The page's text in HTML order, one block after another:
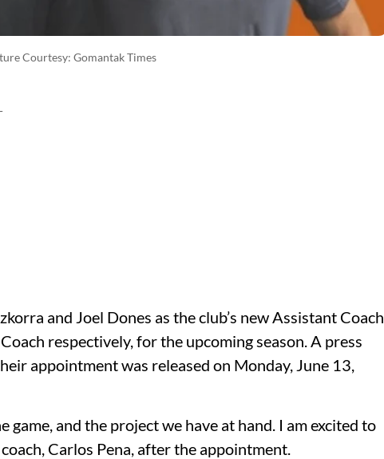
Courtesy: Gomantak Times
and Joel Dones as the club’s new Assistant Coach
respectively, for the upcoming season. A press
appointment was released on Monday, June 13,
game, and the project we have at hand. I am excited to
Carlos Pena, after the appointment.